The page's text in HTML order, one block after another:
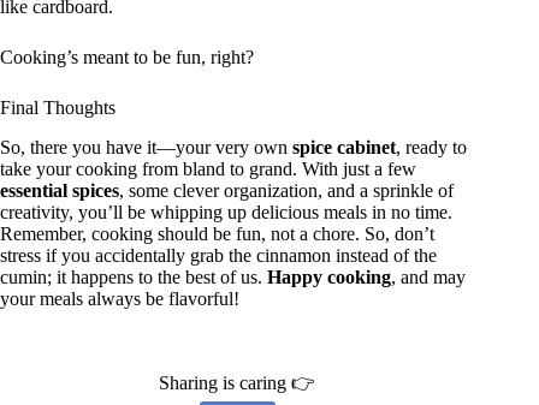
like cardboard.
Cooking’s meant to be fun, right?
Final Thoughts
So, there you have it—your very own spice cabinet, ready to
take your cooking from bland to grand. With just a few
essential spices, some clever organization, and a sprinkle of
creativity, you’ll be whipping up delicious meals in no time.
Remember, cooking should be fun, not a chore. So, don’t
stress if you accidentally grab the cinnamon instead of the
cumin; it happens to the best of us. Happy cooking, and may
your meals always be flavorful!
Sharing is caring 👉